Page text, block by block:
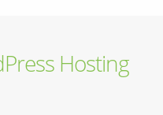
Hosting